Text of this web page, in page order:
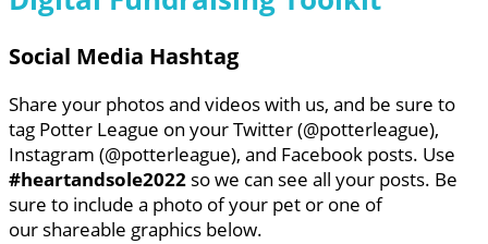
Social Media Hashtag
Share your photos and videos with us, and be sure to
tag Potter League on your Twitter (@potterleague),
Instagram (@potterleague), and Facebook posts. Use
#heartandsole2022 so we can see all your posts. Be
sure to include a photo of your pet or one of
our shareable graphics below.